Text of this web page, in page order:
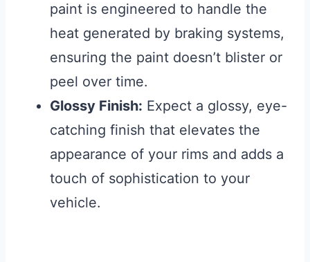
paint is engineered to handle the
heat generated by braking systems,
ensuring the paint doesn’t blister or
peel over time.
Glossy Finish: Expect a glossy, eye-
catching finish that elevates the
appearance of your rims and adds a
touch of sophistication to your
vehicle.